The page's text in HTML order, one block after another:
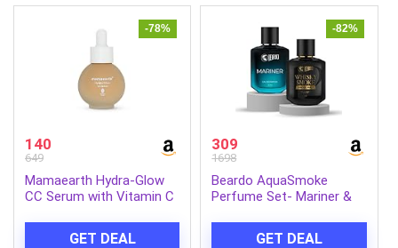
-78%
140
649
Mamaearth Hydra-Glow
CC Serum with Vitamin C
Natural Coverage| SPF 30
GET DEAL
-82%
309
1698
Beardo AquaSmoke
Perfume Set- Mariner &
2) | Long Lasting
GET DEAL